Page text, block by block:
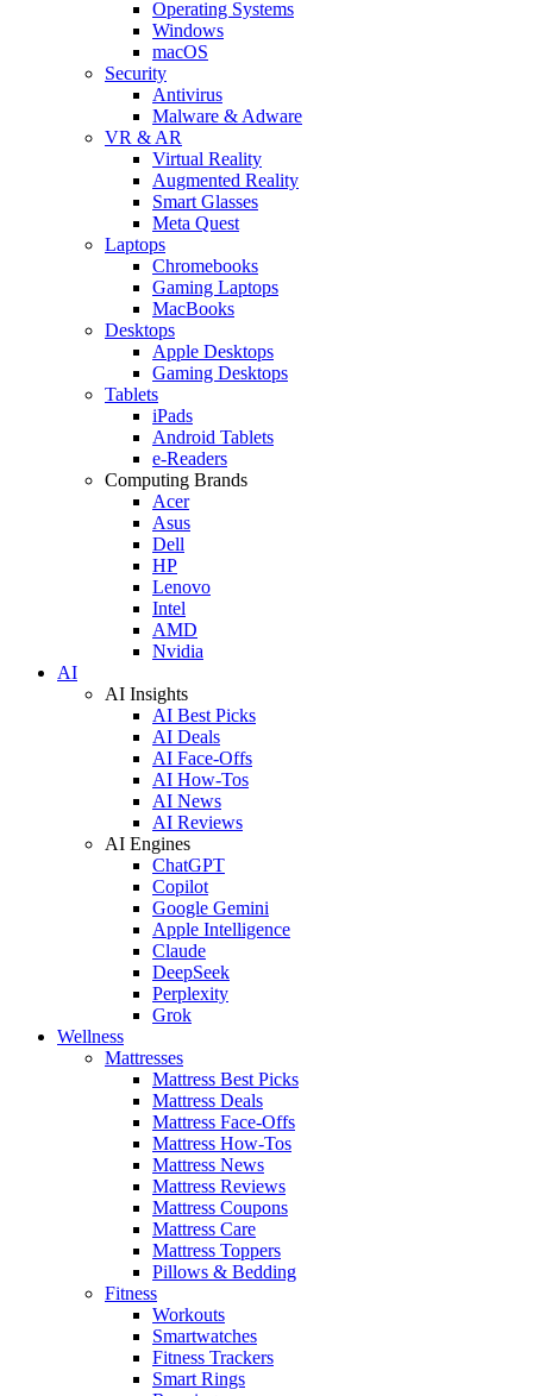
Operating Systems
Windows
macOS
Security
Antivirus
Malware & Adware
VR & AR
Virtual Reality
Augmented Reality
Smart Glasses
Meta Quest
Laptops
Chromebooks
Gaming Laptops
MacBooks
Desktops
Apple Desktops
Gaming Desktops
Tablets
iPads
Android Tablets
e-Readers
Computing Brands
Acer
Asus
Dell
HP
Lenovo
Intel
AMD
Nvidia
AI
AI Insights
AI Best Picks
AI Deals
AI Face-Offs
AI How-Tos
AI News
AI Reviews
AI Engines
ChatGPT
Copilot
Google Gemini
Apple Intelligence
Claude
DeepSeek
Perplexity
Grok
Wellness
Mattresses
Mattress Best Picks
Mattress Deals
Mattress Face-Offs
Mattress How-Tos
Mattress News
Mattress Reviews
Mattress Coupons
Mattress Care
Mattress Toppers
Pillows & Bedding
Fitness
Workouts
Smartwatches
Fitness Trackers
Smart Rings